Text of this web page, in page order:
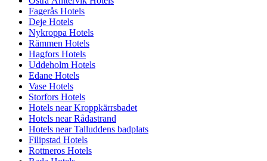
Fagerås Hotels
Deje Hotels
Nykroppa Hotels
Rämmen Hotels
Hagfors Hotels
Uddeholm Hotels
Edane Hotels
Vase Hotels
Storfors Hotels
Hotels near Kroppkärrsbadet
Hotels near Rådastrand
Hotels near Talluddens badplats
Filipstad Hotels
Rottneros Hotels